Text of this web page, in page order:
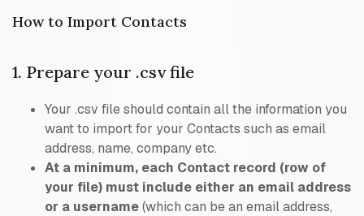
How to Import Contacts
1. Prepare your .csv file
Your .csv file should contain all the information you
want to import for your Contacts such as email
address, name, company etc.
At a minimum, each Contact record (row of
your file) must include either an email address
or a username(which can be an email address,